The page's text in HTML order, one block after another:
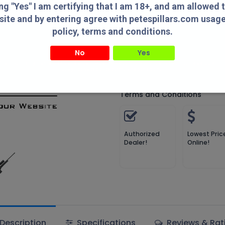
"Yes" I am certifying that I am 18+, and am allowed
and by entering agree with petespillars.com
policy, terms and conditions.
No Yes
Compare
Add to
Compare
Terms and Conditions
Authorized
Dealer!
Lowest
Online!